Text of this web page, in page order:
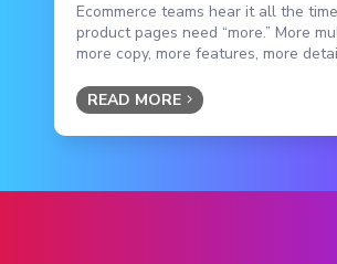
Ecommerce teams hear it all the
product pages need “more.” More
more copy, more features, more
READ MORE